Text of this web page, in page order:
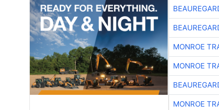
MONROE
MONROE
MONROE